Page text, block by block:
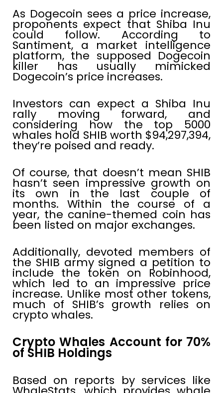
As Dogecoin sees a price increase,
proponents expect that Shiba Inu
could follow. According to
Santiment, a market intelligence
platform, the supposed Dogecoin
killer has usually mimicked
Dogecoin’s price increases.
Investors can expect a Shiba Inu
rally moving forward, and
considering how the top 5000
whales hold SHIB worth $94,297,394,
they’re poised and ready.
Of course, that doesn’t mean SHIB
hasn’t seen impressive growth on
its own in the last couple of
months. Within the course of a
year, the canine-themed coin has
been listed on major exchanges.
Additionally, devoted members of
the SHIB army signed a petition to
include the token on Robinhood,
which led to an impressive price
increase. Unlike most other tokens,
much of SHIB’s growth relies on
crypto whales.
Crypto Whales Account for 70%
of SHIB Holdings
Based on reports by services like